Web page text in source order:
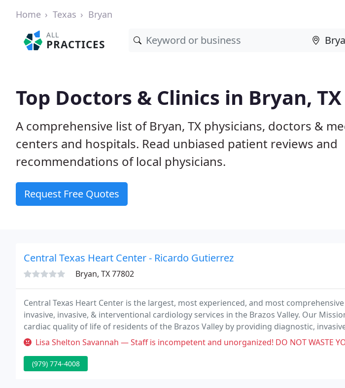
Home Texas Bryan
ALL
PRACTICES
Top Doctors & Clinics in Bryan, TX
A comprehensive list of Bryan, TX physicians, doctors &
centers and hospitals. Read unbiased patient reviews and
recommendations of local physicians.
Request Free Quotes
Central Texas Heart Center - Ricardo Gutierrez
Bryan, TX 77802
Central Texas Heart Center is the largest, most experienced, and most
invasive, invasive, & interventional cardiology services in the Brazos Valley. Our
cardiac quality of life of residents of the Brazos Valley by providing diagnostic,
cardiac care that is effective and sensitively delivered.
Lisa Shelton Savannah — Staff is incompetent and unorganized! DO NOT WASTE YOUR TIME OR STRESS OUT WITH THESE
(979) 774-4008